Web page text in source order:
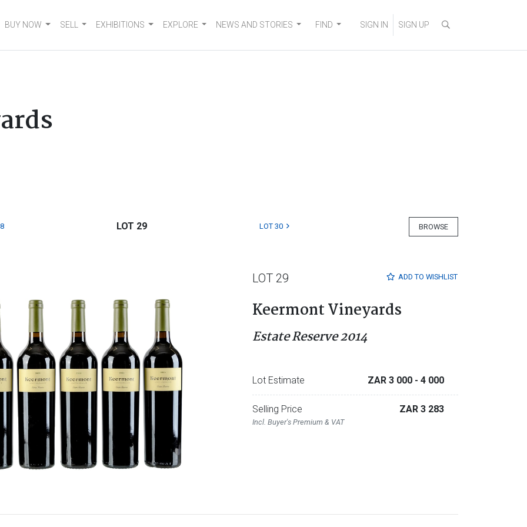
BUY NOW SELL EXHIBITIONS EXPLORE NEWS AND STORIES FIND SIGN IN SIGN UP
BROWSE
LOT 29 LOT 30
ADD TO WISHLIST
LOT 29
Keermont Vineyards
Estate Reserve 2014
Lot Estimate ZAR 3 000 - 4 000
Selling Price
Incl. Buyer's Premium & VAT
ZAR 3 283